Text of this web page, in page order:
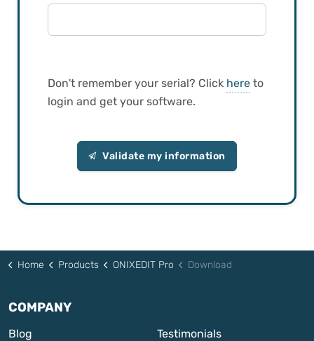
Don't remember your serial? Click hereto
login and get your software.
Validate my information
Home Products ONIXEDIT Pro Download
COMPANY
Blog
Testimonials